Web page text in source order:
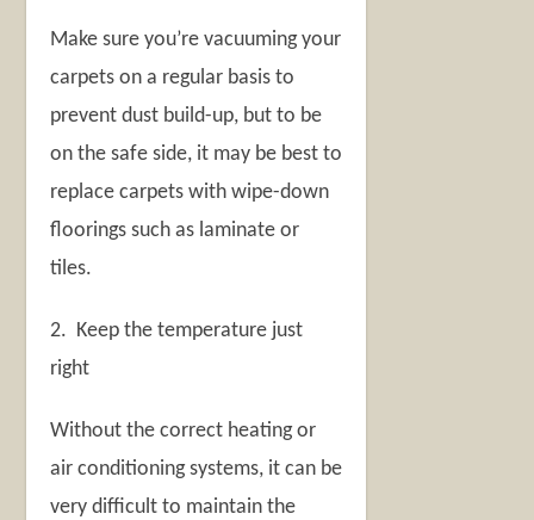
Make sure you’re vacuuming your
carpets on a regular basis to
prevent dust build-up, but to be
on the safe side, it may be best to
replace carpets with wipe-down
floorings such as laminate or
tiles.
2. Keep the temperature just
right
Without the correct heating or
air conditioning systems, it can be
very difficult to maintain the